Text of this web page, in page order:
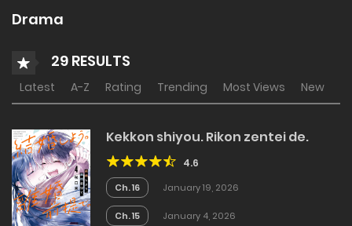
Drama
29 RESULTS
Latest A-Z Rating Trending Most Views New
Kekkon shiyou. Rikon zentei de.
4.6
Ch. 16 January 19, 2026
Ch. 15 January 4, 2026